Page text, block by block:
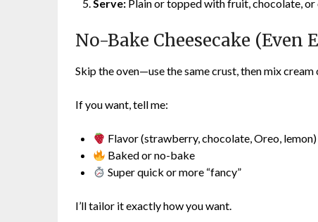
Serve: Plain or topped with fruit, chocolate, or
No-Bake Cheesecake (Even
Skip the oven—use the same crust, then mix
If you want, tell me:
Flavor (strawberry, chocolate, Oreo, lemon)
Baked or no-bake
Super quick or more “fancy”
I’ll tailor it exactly how you want.